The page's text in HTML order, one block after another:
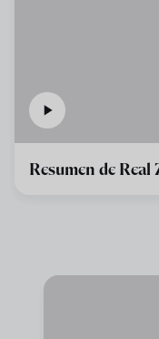
Resumen de Real